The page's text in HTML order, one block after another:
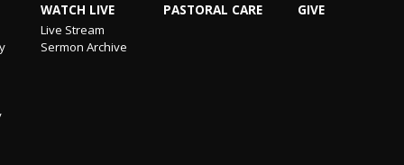
WATCH LIVE
Live Stream
Sermon Archive
PASTORAL CARE GIVE